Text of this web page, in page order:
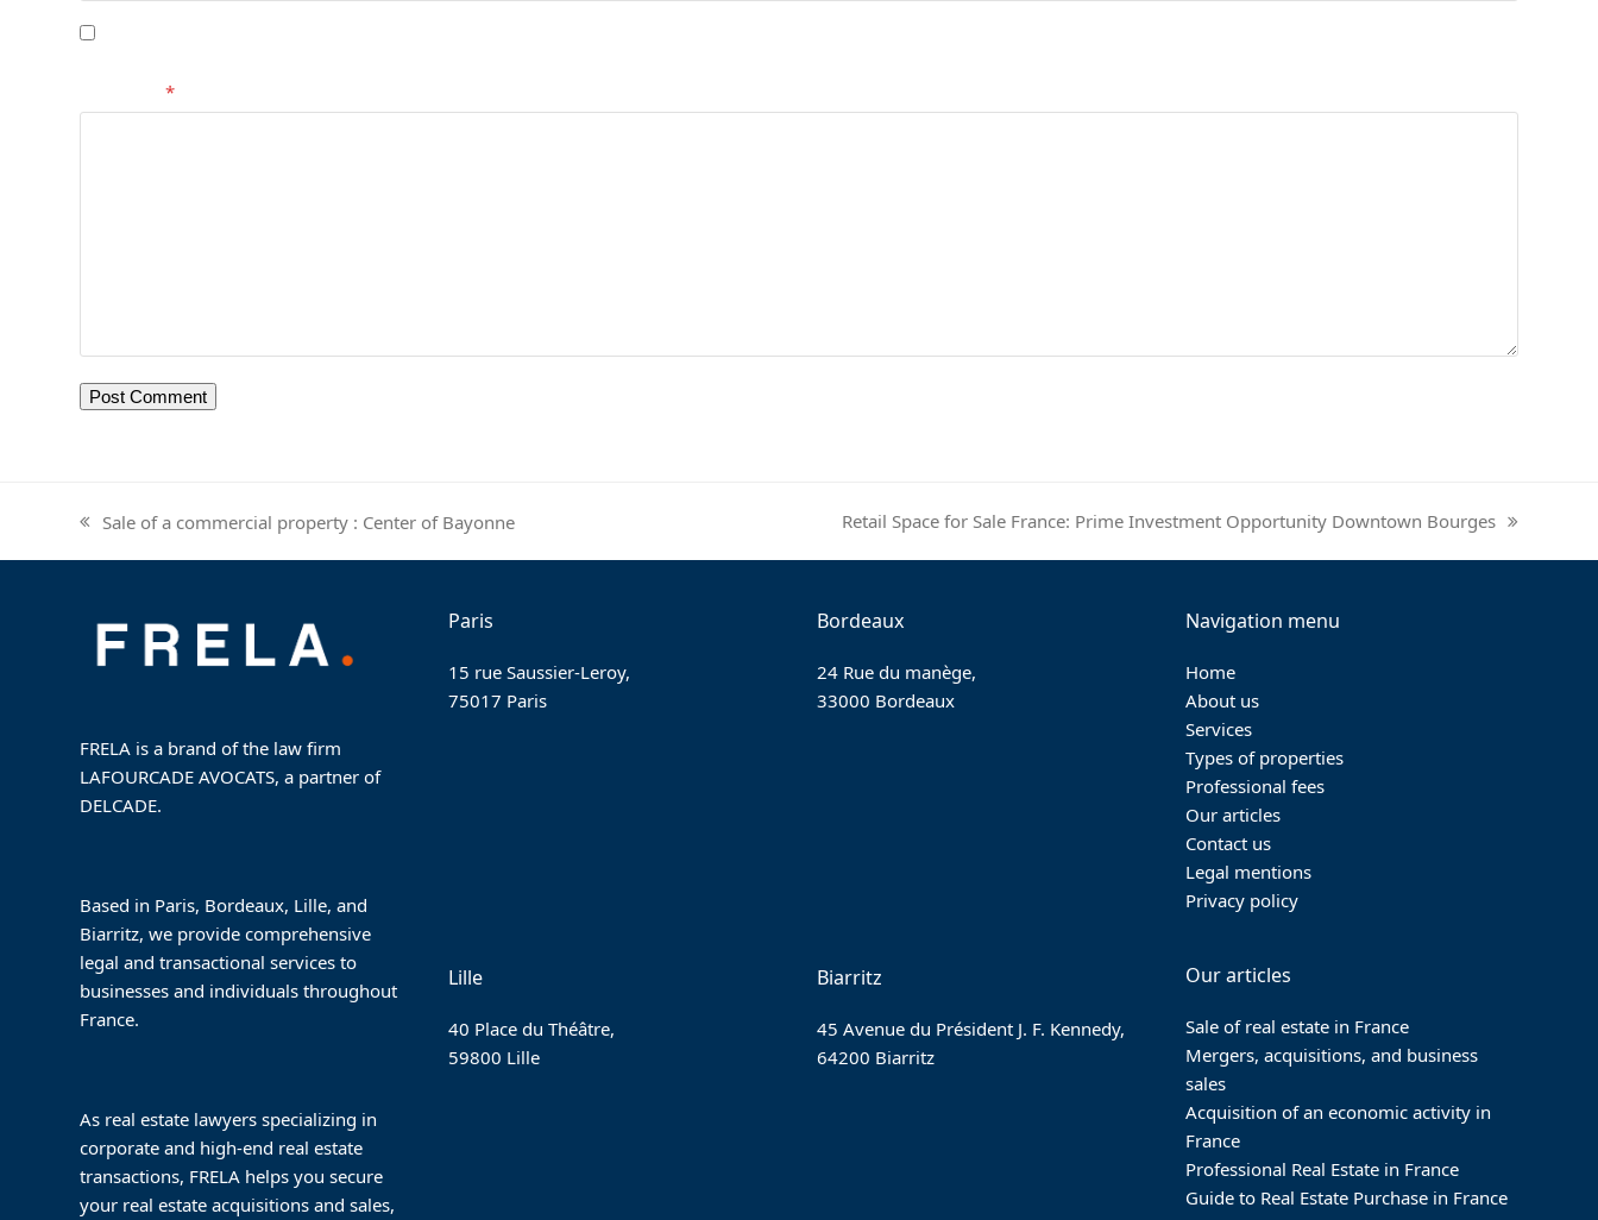
Comment*
previous
post:
Sale of a commercial property : Center of Bayonne
next
post:
Retail Space for Sale France: Prime Investment Opportunity Downtown Bourges
FRELA is a brand of the law firm
LAFOURCADE AVOCATS, a partner of
DELCADE.
Based in Paris, Bordeaux, Lille, and
Biarritz, we provide comprehensive
legal and transactional services to
businesses and individuals throughout
France.
As real estate lawyers specializing in
corporate and high-end real estate
transactions, FRELA helps you secure
your real estate acquisitions and sales,
Paris
15 rue Saussier-Leroy,
75017 Paris
Lille
40 Place du Théâtre,
59800 Lille
Bordeaux
24 Rue du manège,
33000 Bordeaux
Biarritz
45 Avenue du Président J. F. Kennedy,
64200 Biarritz
Navigation menu
Home
About us
Services
Types of properties
Professional fees
Our articles
Contact us
Legal mentions
Privacy policy
Our articles
Sale of real estate in France
Mergers, acquisitions, and business
sales
Acquisition of an economic activity in
France
Professional Real Estate in France
Guide to Real Estate Purchase in France